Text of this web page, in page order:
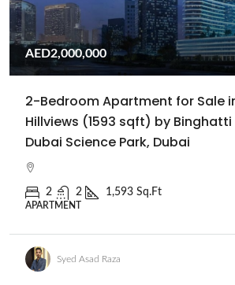
AED2,000,000
2-Bedroom Apartment for Sale
Hillviews (1593 sqft) by
Dubai Science Park, Dubai
2 2 1,593 Sq.Ft
APARTMENT
Syed Asad Raza